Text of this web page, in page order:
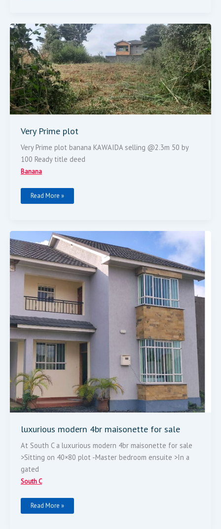
Very Prime plot
Very Prime plot banana KAWAIDA selling @2.3m 50 by
100 Ready title deed
Banana
Very
Prime
Plot
Read More »
luxurious modern 4br maisonette for sale
At South C a luxurious modern 4br maisonette for sale
>Sitting on 40×80 plot -Master bedroom ensuite >In a
gated
South C
Luxurious
Modern
4br
Maisonette
For
Sale
Read More »